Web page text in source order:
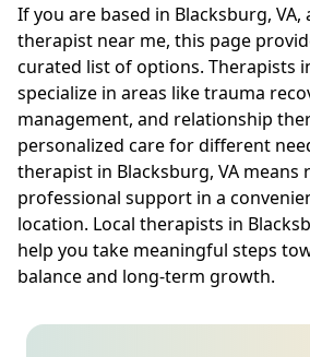
If you are based in Blacksburg,
therapist near me, this page
curated list of options. Therapists
specialize in areas like trauma
management, and relationship
personalized care for different
therapist in Blacksburg, VA means
professional support in a
location. Local therapists in
help you take meaningful steps
balance and long-term growth.